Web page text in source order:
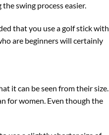
swing process easier.
that you use a golf stick with
are beginners will certainly
it can be seen from their size.
for women. Even though the